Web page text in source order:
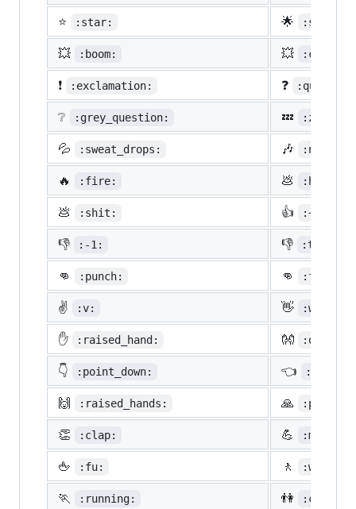
⭐ :star: 🌟 :star2:
💥 :boom: 💥
❗ :exclamation: ❓
❔ :grey_question: 💤 :zzz:
💦 :sweat_drops: 🎶 :notes:
🔥 :fire: 💩 :hankey:
💩 :shit: 👍 :+1:
👎 :-1: 👎
👊 :punch: 👊
✌️ :v: 👋 :wave:
✋ :raised_hand: 👐
👇 :point_down: 👈
🙌 :raised_hands: 🙏 :pray:
👏 :clap: 💪 :muscle:
🖕 :fu: 🚶
🏃 :running: 👫 :couple: